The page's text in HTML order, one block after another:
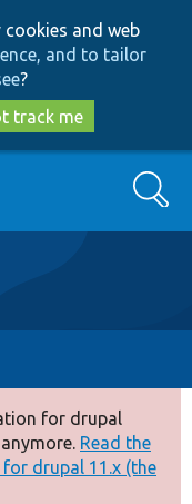
and web
and to tailor
?
track me
Search
for drupal
Read the
drupal 11.x (the